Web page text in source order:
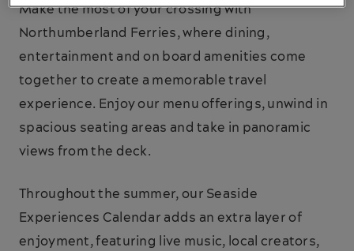
Make the most of your crossing with
Northumberland Ferries, where dining,
entertainment and on board amenities come
together to create a memorable travel
experience. Enjoy our menu offerings, unwind in
spacious seating areas and take in panoramic
views from the deck.
Throughout the summer, our Seaside
Experiences Calendar adds an extra layer of
enjoyment, featuring live music, local creators,